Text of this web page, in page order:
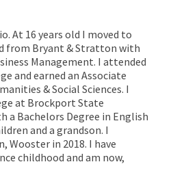
At 16 years old I moved to
from Bryant & Stratton with
Management. I attended
and earned an Associate
& Social Sciences. I
at Brockport State
a Bachelors Degree in English
and a grandson. I
Wooster in 2018. I have
childhood and am now,